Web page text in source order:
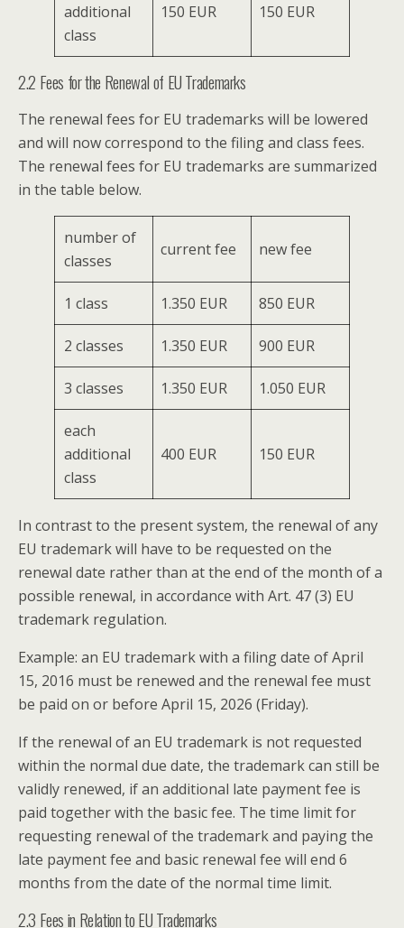
additional
class
150 EUR 150 EUR
2.2 Fees for the Renewal of EU Trademarks
The renewal fees for EU trademarks will be lowered
and will now correspond to the filing and class fees.
The renewal fees for EU trademarks are summarized
in the table below.
number of
classes
current fee new fee
1 class 1.350 EUR 850 EUR
2 classes 1.350 EUR 900 EUR
3 classes 1.350 EUR 1.050 EUR
each
additional
class
400 EUR 150 EUR
In contrast to the present system, the renewal of any
EU trademark will have to be requested on the
renewal date rather than at the end of the month of a
possible renewal, in accordance with Art. 47 (3) EU
trademark regulation.
Example: an EU trademark with a filing date of April
15, 2016 must be renewed and the renewal fee must
be paid on or before April 15, 2026 (Friday).
If the renewal of an EU trademark is not requested
within the normal due date, the trademark can still be
validly renewed, if an additional late payment fee is
paid together with the basic fee. The time limit for
requesting renewal of the trademark and paying the
late payment fee and basic renewal fee will end 6
months from the date of the normal time limit.
2.3 Fees in Relation to EU Trademarks